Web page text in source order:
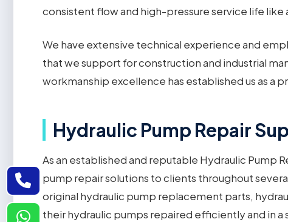
consistent flow and high-pressure service life like
We have extensive technical experience and
that we support for construction and industrial
workmanship excellence has established us as a
Hydraulic Pump Repair
As an established and reputable Hydraulic Pump
pump repair solutions to clients throughout
original hydraulic pump replacement parts,
their hydraulic pumps repaired efficiently and in